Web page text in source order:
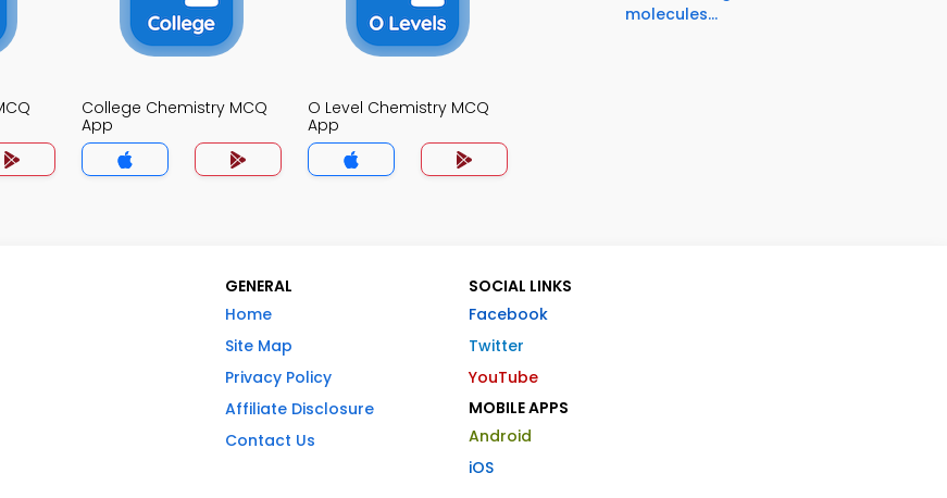
College Chemistry MCQ
App
O Level Chemistry MCQ
App
molecules...
GENERAL
Home
Site Map
Privacy Policy
Affiliate Disclosure
Contact Us
SOCIAL LINKS
Facebook
Twitter
YouTube
MOBILE APPS
Android
iOS